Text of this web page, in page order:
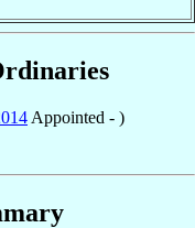
Appointed - )